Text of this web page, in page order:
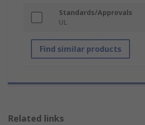
Standards/Approvals
UL
Find similar products
Related links